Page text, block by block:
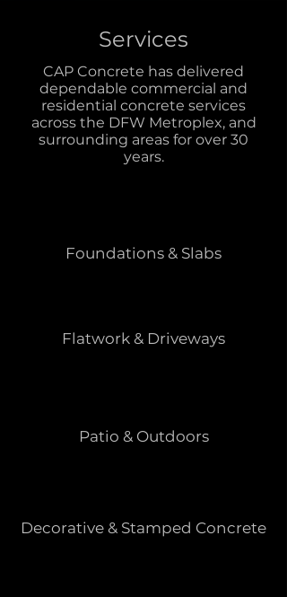
Services
CAP Concrete has delivered
dependable commercial and
residential concrete services
across the DFW Metroplex, and
surrounding areas for over 30
years.
Foundations & Slabs
Flatwork & Driveways
Patio & Outdoors
Decorative & Stamped Concrete